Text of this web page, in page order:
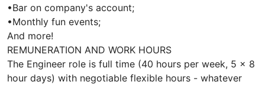
•Bar on company's account;
•Monthly fun events;
And more!
REMUNERATION AND WORK HOURS
The Engineer role is full time (40 hours per week, 5 x 8
hour days) with negotiable flexible hours - whatever